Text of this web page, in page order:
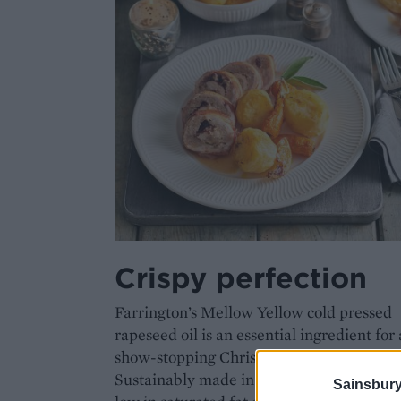
Crispy perfection
Farrington’s Mellow Yellow cold pressed
rapeseed oil is an essential ingredient for
show-stopping Christmas dinner.
Sustainably made in Northamptonshire,